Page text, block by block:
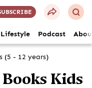
Lifestyle Podcast
(5 - 12 years)
Kids